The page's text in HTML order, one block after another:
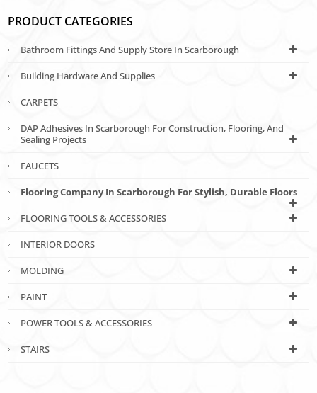
PRODUCT CATEGORIES
Bathroom Fittings And Supply Store In Scarborough
Building Hardware And Supplies
CARPETS
DAP Adhesives In Scarborough For Construction, Flooring, And
Sealing Projects
FAUCETS
Flooring Company In Scarborough For Stylish, Durable Floors
FLOORING TOOLS & ACCESSORIES
INTERIOR DOORS
MOLDING
PAINT
POWER TOOLS & ACCESSORIES
STAIRS